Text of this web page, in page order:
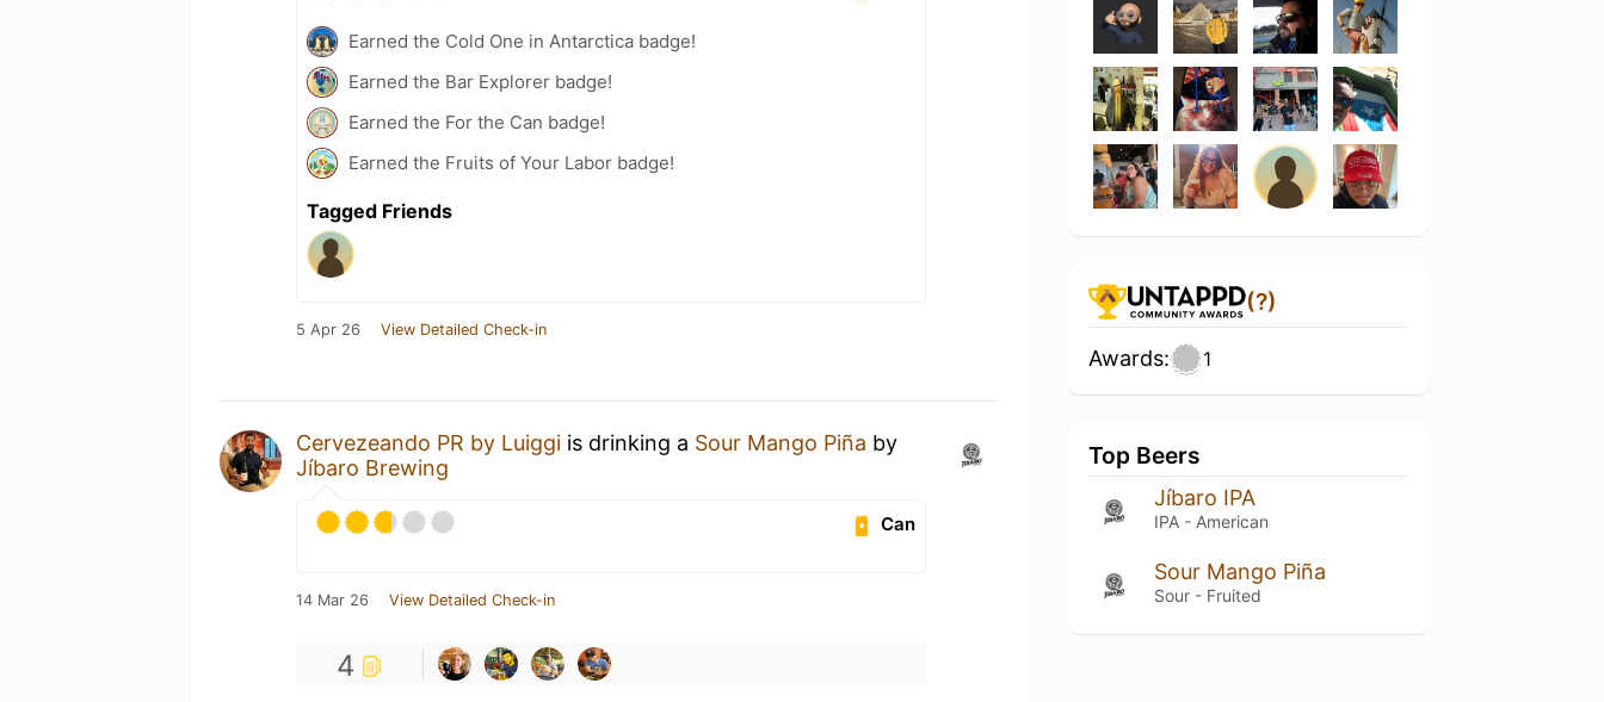
Earned the Cold One in Antarctica badge!
Earned the Bar Explorer badge!
Earned the For the Can badge!
Earned the Fruits of Your Labor badge!
Tagged Friends
5 Apr 26 View Detailed Check-in
Cervezeando PR by Luiggi is drinking a Sour Mango Piña by
Jíbaro Brewing
Can
14 Mar 26 View Detailed Check-in
4
(?)
Awards: 1
Top Beers
Jíbaro IPA
IPA - American
Sour Mango Piña
Sour - Fruited